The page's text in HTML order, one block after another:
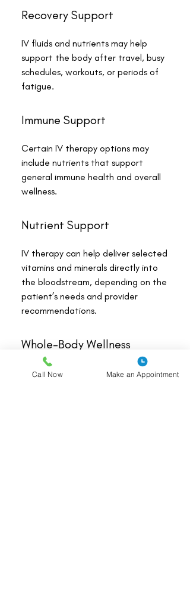
Recovery Support
IV fluids and nutrients may help
support the body after travel, busy
schedules, workouts, or periods of
fatigue.
Immune Support
Certain IV therapy options may
include nutrients that support
general immune health and overall
wellness.
Nutrient Support
IV therapy can help deliver selected
vitamins and minerals directly into
the bloodstream, depending on the
patient’s needs and provider
recommendations.
Whole-Body Wellness
Our approach focuses on
Call Now Make an Appointment